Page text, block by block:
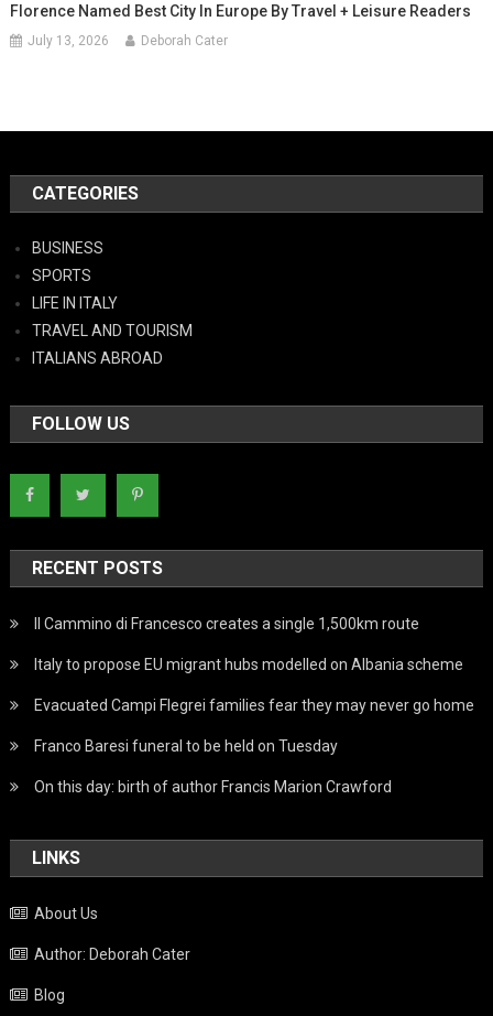
Florence Named Best City In Europe By Travel + Leisure Readers
July 13, 2026 Deborah Cater
CATEGORIES
BUSINESS
SPORTS
LIFE IN ITALY
TRAVEL AND TOURISM
ITALIANS ABROAD
FOLLOW US
RECENT POSTS
Il Cammino di Francesco creates a single 1,500km route
Italy to propose EU migrant hubs modelled on Albania scheme
Evacuated Campi Flegrei families fear they may never go home
Franco Baresi funeral to be held on Tuesday
On this day: birth of author Francis Marion Crawford
LINKS
About Us
Author: Deborah Cater
Blog